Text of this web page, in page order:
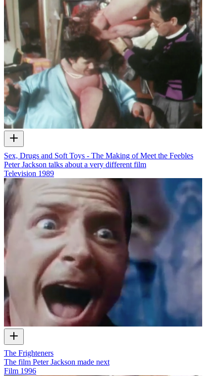
Sex, Drugs and Soft Toys - The Making of Meet the Feebles
Peter Jackson talks about a very different film
Television 1989
The Frighteners
The film Peter Jackson made next
Film 1996